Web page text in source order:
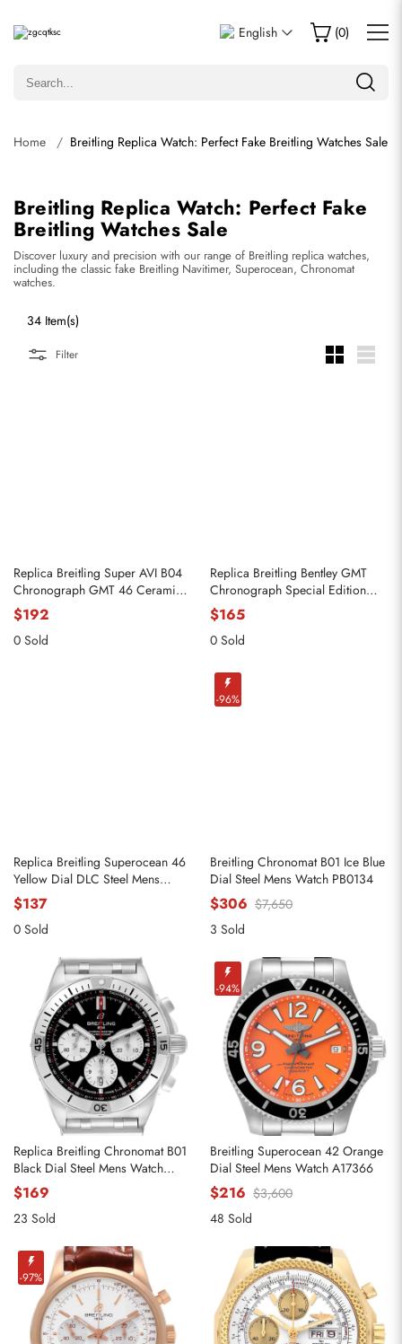
English (0)
Home Breitling Replica Watch: Perfect Fake Breitling Watches Sale
Breitling Replica Watch: Perfect Fake
Breitling Watches Sale
Discover luxury and precision with our range of Breitling replica watches,
including the classic fake Breitling Navitimer, Superocean, Chronomat
watches.
34 Item(s)
Filter
Replica Breitling Super AVI B04
Chronograph GMT 46 Ceramic
Mens Watch SB0445
$192
0 Sold
Replica Breitling Bentley GMT
Chronograph Special Edition
Black Dial Steel Watch AB0431
$165
0 Sold
Replica Breitling Superocean 46
Yellow Dial DLC Steel Mens
Watch M17368
$137
0 Sold
-96%
Breitling Chronomat B01 Ice Blue
Dial Steel Mens Watch PB0134
$306 $7,650
3 Sold
Replica Breitling Chronomat B01
Black Dial Steel Mens Watch
AB0134
$169
23 Sold
-94%
Breitling Superocean 42 Orange
Dial Steel Mens Watch A17366
$216 $3,600
48 Sold
-97%